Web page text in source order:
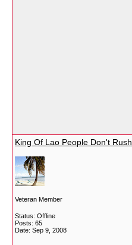
King Of Lao People Don't Rush
Veteran Member
Status: Offline
Posts: 65
Date: Sep 9, 2008